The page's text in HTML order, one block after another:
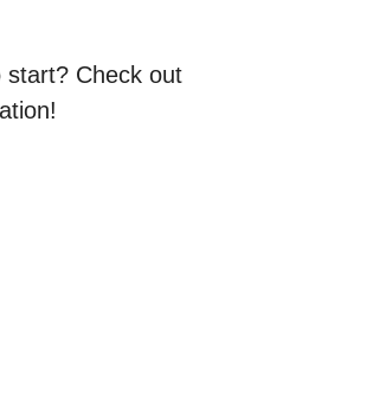
start? Check out